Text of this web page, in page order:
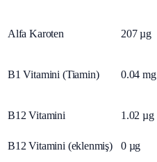
Alfa Karoten 207 µg
B1 Vitamini (Tiamin) 0.04 mg
B12 Vitamini 1.02 µg
B12 Vitamini (eklenmiş) 0 µg